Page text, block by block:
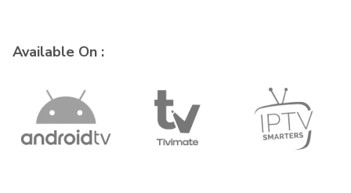
Available On :